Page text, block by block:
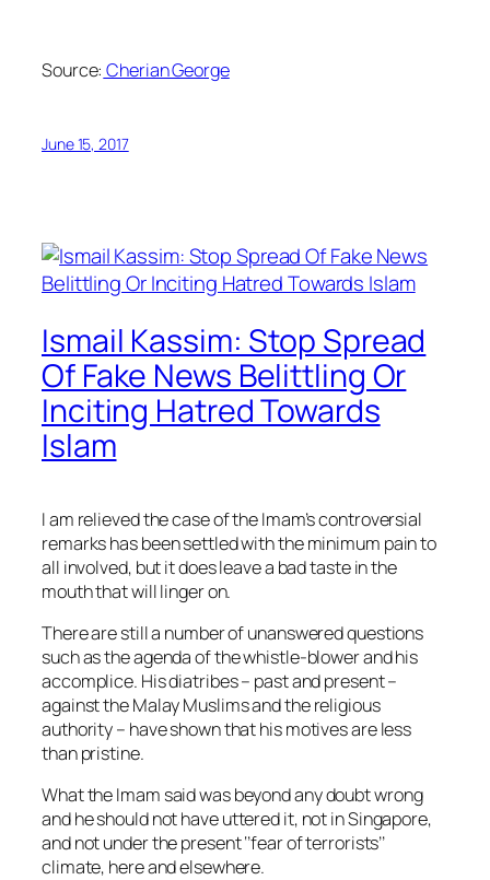
Source: Cherian George
June 15, 2017
Ismail Kassim: Stop Spread
Of Fake News Belittling Or
Inciting Hatred Towards
Islam
I am relieved the case of the Imam’s controversial
remarks has been settled with the minimum pain to
all involved, but it does leave a bad taste in the
mouth that will linger on.
There are still a number of unanswered questions
such as the agenda of the whistle-blower and his
accomplice. His diatribes – past and present –
against the Malay Muslims and the religious
authority – have shown that his motives are less
than pristine.
What the Imam said was beyond any doubt wrong
and he should not have uttered it, not in Singapore,
and not under the present ‘’fear of terrorists’’
climate, here and elsewhere.